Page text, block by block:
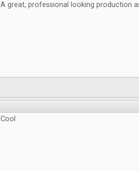
A great, professional looking production
Cool